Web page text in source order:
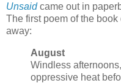
Unsaidcame out in
The first poem of the
away:
August
Windless
oppressive heat